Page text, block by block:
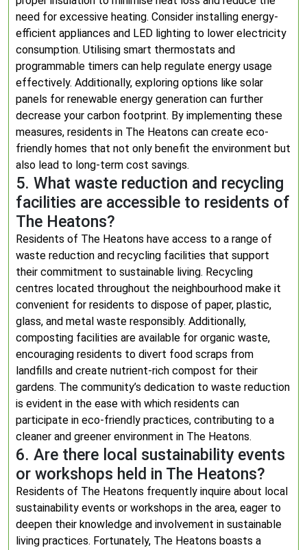
need for excessive heating. Consider installing energy-
efficient appliances and LED lighting to lower electricity
consumption. Utilising smart thermostats and
programmable timers can help regulate energy usage
effectively. Additionally, exploring options like solar
panels for renewable energy generation can further
decrease your carbon footprint. By implementing these
measures, residents in The Heatons can create eco-
friendly homes that not only benefit the environment but
also lead to long-term cost savings.
5. What waste reduction and recycling
facilities are accessible to residents of
The Heatons?
Residents of The Heatons have access to a range of
waste reduction and recycling facilities that support
their commitment to sustainable living. Recycling
centres located throughout the neighbourhood make it
convenient for residents to dispose of paper, plastic,
glass, and metal waste responsibly. Additionally,
composting facilities are available for organic waste,
encouraging residents to divert food scraps from
landfills and create nutrient-rich compost for their
gardens. The community’s dedication to waste reduction
is evident in the ease with which residents can
participate in eco-friendly practices, contributing to a
cleaner and greener environment in The Heatons.
6. Are there local sustainability events
or workshops held in The Heatons?
Residents of The Heatons frequently inquire about local
sustainability events or workshops in the area, eager to
deepen their knowledge and involvement in sustainable
living practices. Fortunately, The Heatons boasts a